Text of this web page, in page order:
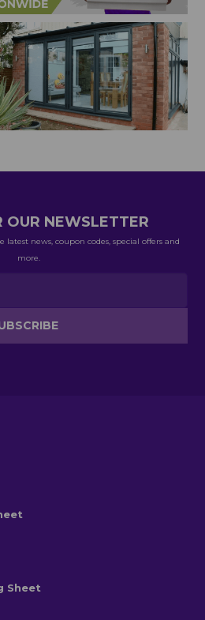
OUR NEWSLETTER
news, coupon codes, special offers and
more.
Sheet